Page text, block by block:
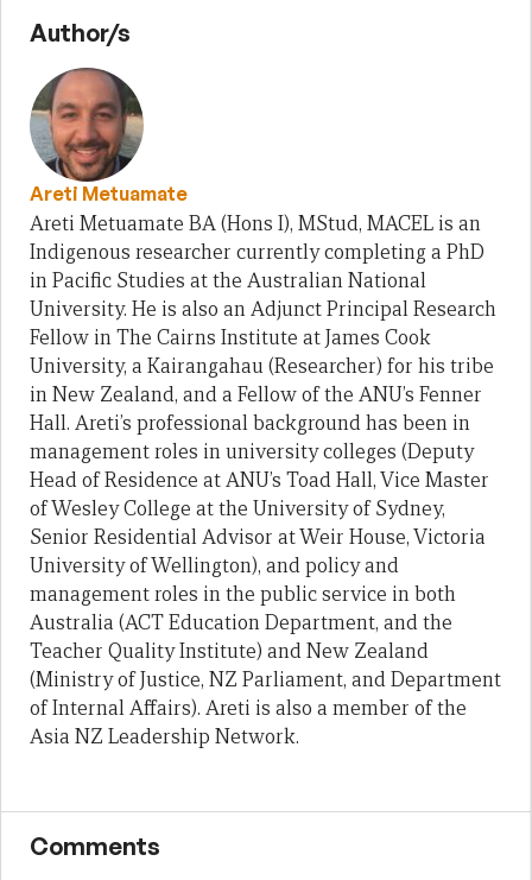
Author/s
Areti Metuamate
Areti Metuamate BA (Hons I), MStud, MACEL is an
Indigenous researcher currently completing a PhD
in Pacific Studies at the Australian National
University. He is also an Adjunct Principal Research
Fellow in The Cairns Institute at James Cook
University, a Kairangahau (Researcher) for his tribe
in New Zealand, and a Fellow of the ANU’s Fenner
Hall. Areti’s professional background has been in
management roles in university colleges (Deputy
Head of Residence at ANU’s Toad Hall, Vice Master
of Wesley College at the University of Sydney,
Senior Residential Advisor at Weir House, Victoria
University of Wellington), and policy and
management roles in the public service in both
Australia (ACT Education Department, and the
Teacher Quality Institute) and New Zealand
(Ministry of Justice, NZ Parliament, and Department
of Internal Affairs). Areti is also a member of the
Asia NZ Leadership Network.
Comments